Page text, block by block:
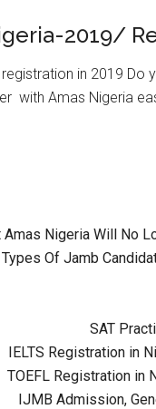
2019/
registration in 2019
with Amas Nigeria
Amas Nigeria Will No
Of Jamb
SAT
IELTS Registration in
TOEFL Registration in
IJMB Admission,